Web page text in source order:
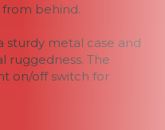
behind.
sturdy metal case and
ruggedness. The
on/off switch for